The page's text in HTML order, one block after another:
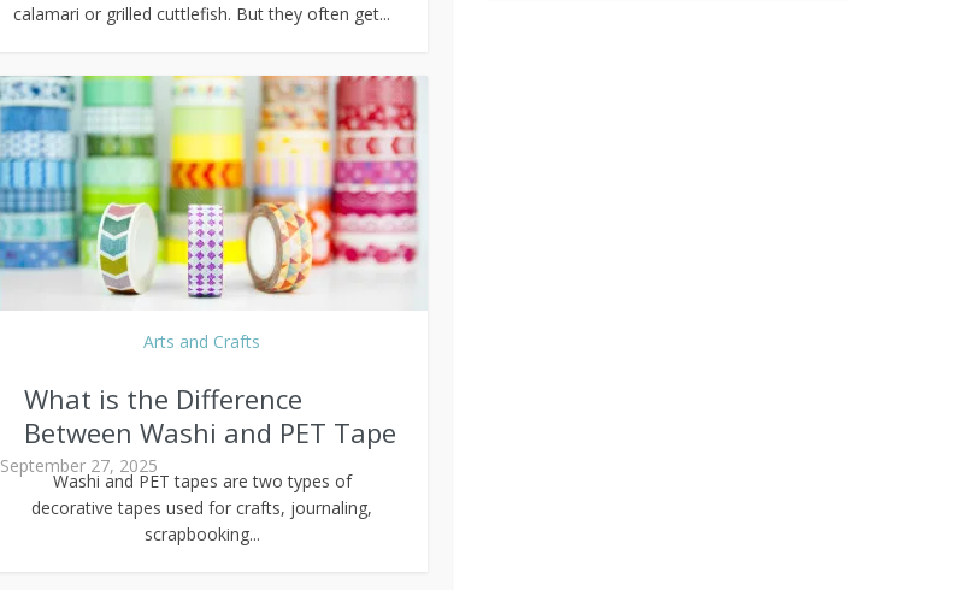
calamari or grilled cuttlefish. But they often get...
Arts and Crafts
What is the Difference
Between Washi and PET Tape
September 27, 2025
Washi and PET tapes are two types of
decorative tapes used for crafts, journaling,
scrapbooking...